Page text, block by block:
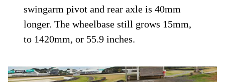
swingarm pivot and rear axle is 40mm
longer. The wheelbase still grows 15mm,
to 1420mm, or 55.9 inches.